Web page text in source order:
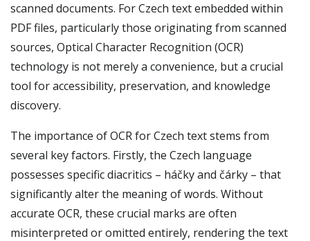
scanned documents. For Czech text embedded within
PDF files, particularly those originating from scanned
sources, Optical Character Recognition (OCR)
technology is not merely a convenience, but a crucial
tool for accessibility, preservation, and knowledge
discovery.
The importance of OCR for Czech text stems from
several key factors. Firstly, the Czech language
possesses specific diacritics – háčky and čárky – that
significantly alter the meaning of words. Without
accurate OCR, these crucial marks are often
misinterpreted or omitted entirely, rendering the text